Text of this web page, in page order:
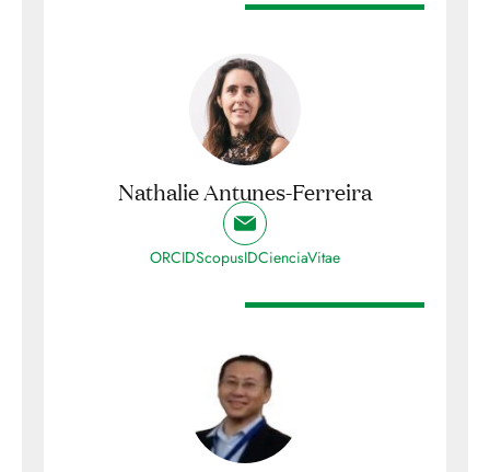
Nathalie Antunes-Ferreira
ORCIDScopusIDCienciaVitae